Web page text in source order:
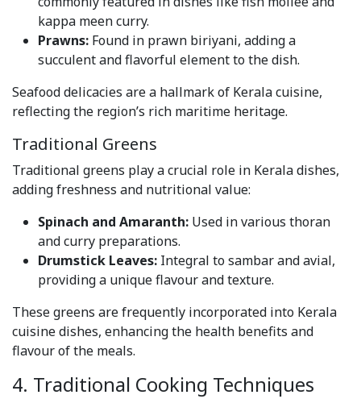
kappa meen curry.
Prawns: Found in prawn biriyani, adding a
succulent and flavorful element to the dish.
Seafood delicacies are a hallmark of Kerala cuisine,
reflecting the region’s rich maritime heritage.
Traditional Greens
Traditional greens play a crucial role in Kerala dishes,
adding freshness and nutritional value:
Spinach and Amaranth: Used in various thoran
and curry preparations.
Drumstick Leaves: Integral to sambar and avial,
providing a unique flavour and texture.
These greens are frequently incorporated into Kerala
cuisine dishes, enhancing the health benefits and
flavour of the meals.
4. Traditional Cooking Techniques